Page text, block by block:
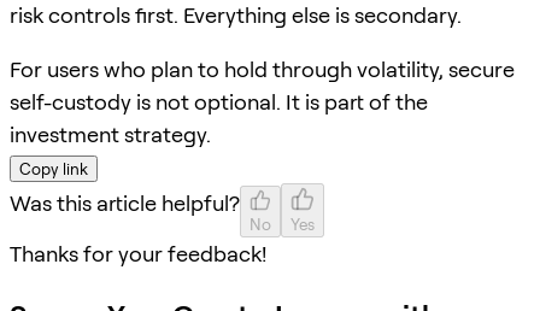
risk controls first. Everything else is secondary.
For users who plan to hold through volatility, secure
self-custody is not optional. It is part of the
investment strategy.
Copy link
Was this article helpful?
No Yes
Thanks for your feedback!